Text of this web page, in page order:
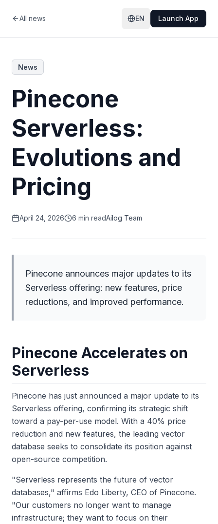
All news EN Launch App
News
Pinecone
Serverless:
Evolutions and
Pricing
April 24, 2026 6 min readAilog Team
Pinecone announces major updates to its
Serverless offering: new features, price
reductions, and improved performance.
Pinecone Accelerates on
Serverless
Pinecone has just announced a major update to its
Serverless offering, confirming its strategic shift
toward a pay-per-use model. With a 40% price
reduction and new features, the leading vector
database seeks to consolidate its position against
open-source competition.
"Serverless represents the future of vector
databases," affirms Edo Liberty, CEO of Pinecone.
"Our customers no longer want to manage
infrastructure; they want to focus on their